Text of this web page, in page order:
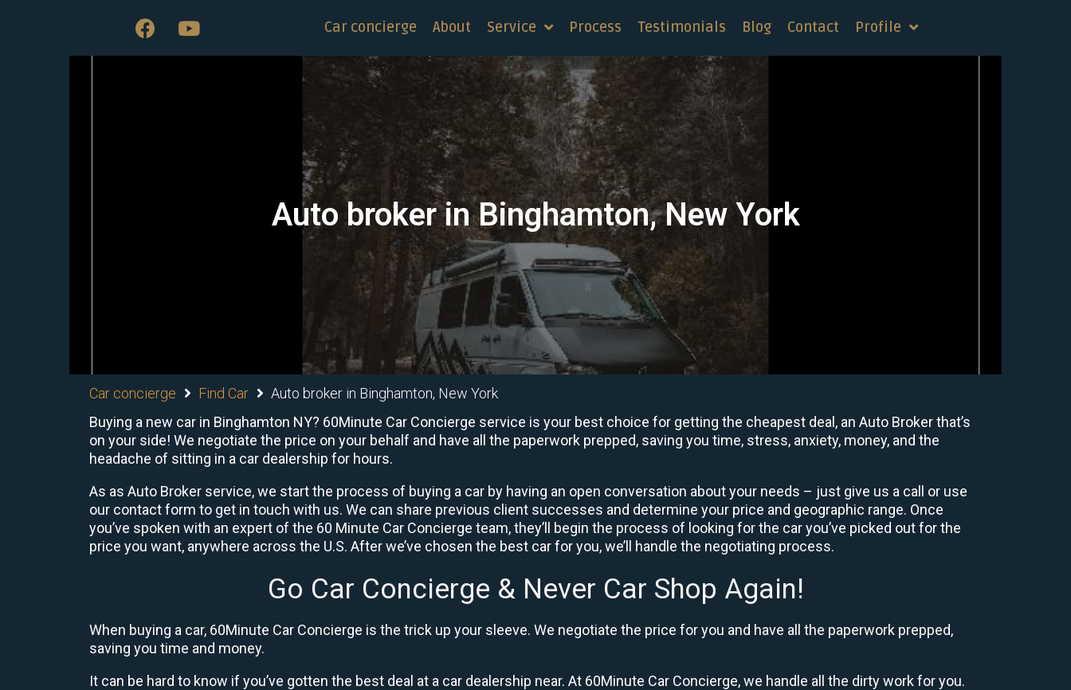
Car concierge About Service Process Testimonials Blog Contact Profile
Auto broker in Binghamton, New York
Car concierge Find Car
Auto broker in Binghamton, New York
Buying a new car in Binghamton NY? 60Minute Car Concierge service is your best choice for getting the cheapest deal, an Auto Broker that’s
on your side! We negotiate the price on your behalf and have all the paperwork prepped, saving you time, stress, anxiety, money, and the
headache of sitting in a car dealership for hours.
As as Auto Broker service, we start the process of buying a car by having an open conversation about your needs – just give us a call or use
our contact form to get in touch with us. We can share previous client successes and determine your price and geographic range. Once
you’ve spoken with an expert of the 60 Minute Car Concierge team, they’ll begin the process of looking for the car you’ve picked out for the
price you want, anywhere across the U.S. After we’ve chosen the best car for you, we’ll handle the negotiating process.
Go Car Concierge & Never Car Shop Again!
When buying a car, 60Minute Car Concierge is the trick up your sleeve. We negotiate the price for you and have all the paperwork prepped,
saving you time and money.
It can be hard to know if you’ve gotten the best deal at a car dealership near. At 60Minute Car Concierge, we handle all the dirty work for you.